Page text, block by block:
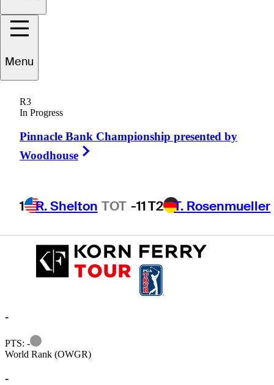
Menu
R3
In Progress
Pinnacle Bank Championship presented by
Woodhouse
1 R. Shelton TOT -11T2 T. Rosenmueller
SOUTH AFRICA
-
PTS: -
Information
World Rank (OWGR)
-